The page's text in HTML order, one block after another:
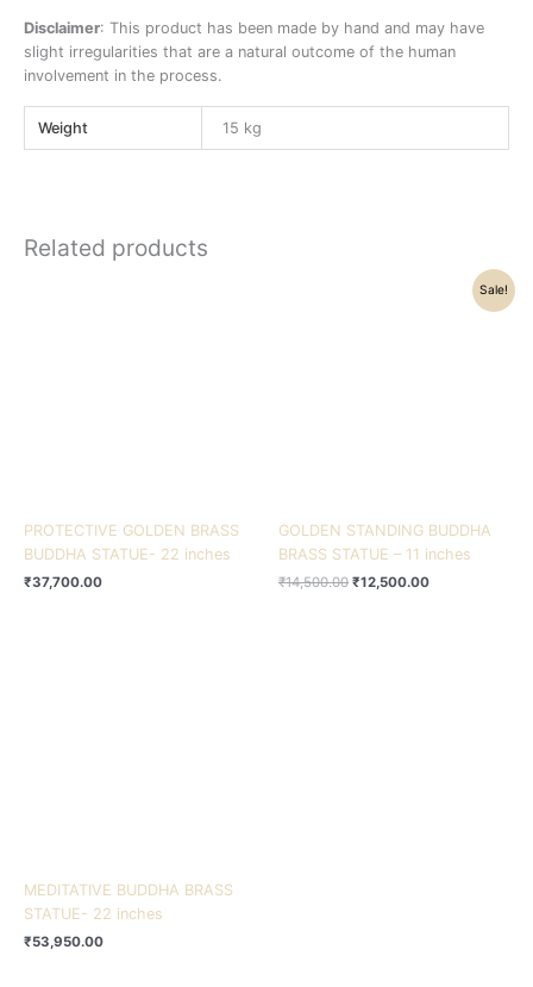
Disclaimer: This product has been made by hand and may have
slight irregularities that are a natural outcome of the human
involvement in the process.
Weight 15 kg
Related products
PROTECTIVE GOLDEN BRASS
BUDDHA STATUE- 22 inches
₹37,700.00
Sale!
GOLDEN STANDING BUDDHA
BRASS STATUE – 11 inches
₹14,500.00 ₹12,500.00
Current
MEDITATIVE BUDDHA BRASS
STATUE- 22 inches
₹53,950.00